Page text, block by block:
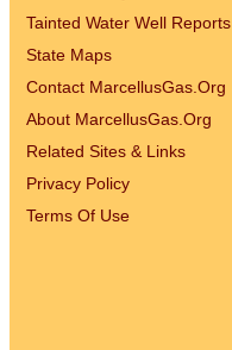
Tainted Water Well Reports
State Maps
Contact MarcellusGas.Org
About MarcellusGas.Org
Related Sites & Links
Privacy Policy
Terms Of Use